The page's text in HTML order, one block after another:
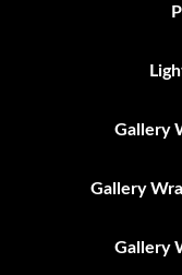
Gallery
Gallery
Gallery